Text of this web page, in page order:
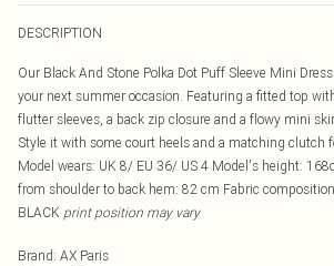
DESCRIPTION
Our Black And Stone Polka Dot Puff Sleeve Mini
your next summer occasion. Featuring a fitted top
flutter sleeves, a back zip closure and a flowy mini
Style it with some court heels and a matching clutch
Model wears: UK 8/ EU 36/ US 4 Model's height:
from shoulder to back hem: 82 cm Fabric
BLACK print position may vary
Brand: AX Paris